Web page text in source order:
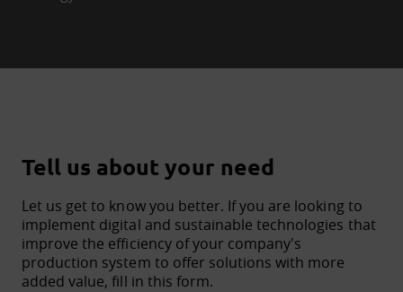
Tell us about your need
Let us get to know you better. If you are looking to
implement digital and sustainable technologies that
improve the efficiency of your company's
production system to offer solutions with more
added value, fill in this form.